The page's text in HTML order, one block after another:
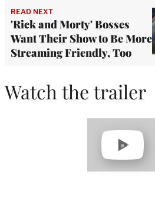
READ NEXT
'Rick and Morty' Bosses
Want Their Show to Be More
Streaming Friendly, Too
Watch the trailer